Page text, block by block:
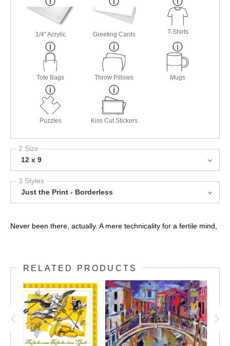
1/4" Acrylic Greeting Cards T-Shirts
Tote Bags Throw Pillows Mugs
Puzzles Kiss Cut Stickers
2 Size
12 x 9
3 Styles
Just the Print - Borderless
Never been there, actually. A mere technicality for a fertile mind,
RELATED PRODUCTS